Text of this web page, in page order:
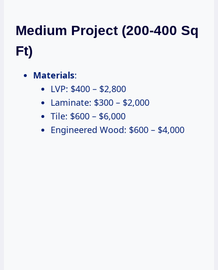
Medium Project (200-400 Sq
Ft)
Materials:
LVP: $400 – $2,800
Laminate: $300 – $2,000
Tile: $600 – $6,000
Engineered Wood: $600 – $4,000